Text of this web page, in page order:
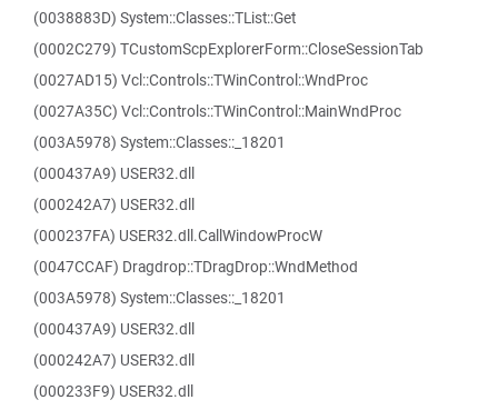
(0038883D) System::Classes::TList::Get
(0002C279) TCustomScpExplorerForm::CloseSessionTab
(0027AD15) Vcl::Controls::TWinControl::WndProc
(0027A35C) Vcl::Controls::TWinControl::MainWndProc
(003A5978) System::Classes::_18201
(000437A9) USER32.dll
(000242A7) USER32.dll
(000237FA) USER32.dll.CallWindowProcW
(0047CCAF) Dragdrop::TDragDrop::WndMethod
(003A5978) System::Classes::_18201
(000437A9) USER32.dll
(000242A7) USER32.dll
(000233F9) USER32.dll